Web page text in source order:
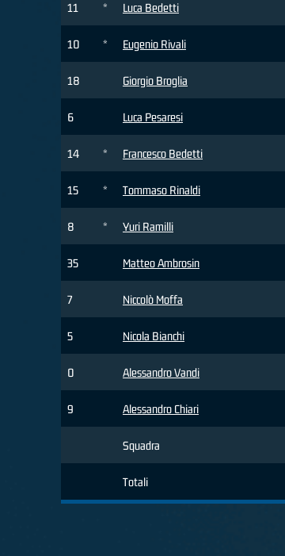
11 * Luca Bedetti
10 * Eugenio Rivali
18 Giorgio Broglia
6 Luca Pesaresi
14 * Francesco Bedetti
15 * Tommaso Rinaldi
8 * Yuri Ramilli
35 Matteo Ambrosin
7 Niccolò Moffa
5 Nicola Bianchi
0 Alessandro Vandi
9 Alessandro Chiari
Squadra
Totali